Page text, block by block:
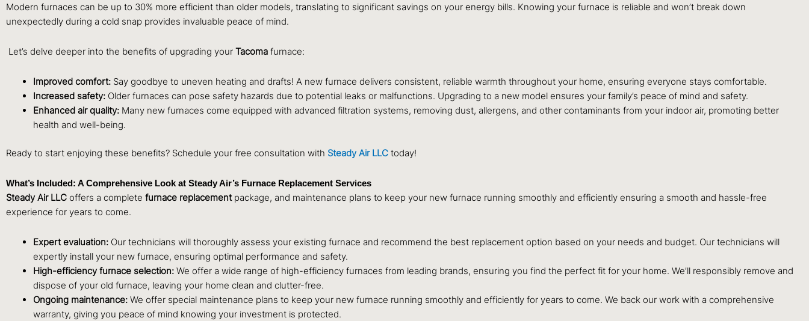
Modern furnaces can be up to 30% more efficient than older models, translating to significant savings on your energy bills. Knowing your furnace is reliable and won’t break down
unexpectedly during a cold snap provides invaluable peace of mind.
Let’s delve deeper into the benefits of upgrading your Tacoma furnace:
Improved comfort: Say goodbye to uneven heating and drafts! A new furnace delivers consistent, reliable warmth throughout your home, ensuring everyone stays comfortable.
Increased safety: Older furnaces can pose safety hazards due to potential leaks or malfunctions. Upgrading to a new model ensures your family’s peace of mind and safety.
Enhanced air quality: Many new furnaces come equipped with advanced filtration systems, removing dust, allergens, and other contaminants from your indoor air, promoting better
health and well-being.
Ready to start enjoying these benefits? Schedule your free consultation with Steady Air LLC today!
What’s Included: A Comprehensive Look at Steady Air’s Furnace Replacement Services
Steady Air LLC offers a complete furnace replacementpackage, and maintenance plans to keep your new furnace running smoothly and efficiently ensuring a smooth and hassle-free
experience for years to come.
Expert evaluation: Our technicians will thoroughly assess your existing furnace and recommend the best replacement option based on your needs and budget. Our technicians will
expertly install your new furnace, ensuring optimal performance and safety.
High-efficiency furnace selection: We offer a wide range of high-efficiency furnaces from leading brands, ensuring you find the perfect fit for your home. We’ll responsibly remove and
dispose of your old furnace, leaving your home clean and clutter-free.
Ongoing maintenance: We offer special maintenance plans to keep your new furnace running smoothly and efficiently for years to come. We back our work with a comprehensive
warranty, giving you peace of mind knowing your investment is protected.